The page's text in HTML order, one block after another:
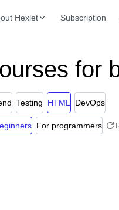
Hexlet Subscription
for
Testing HTML DevOps
For programmers